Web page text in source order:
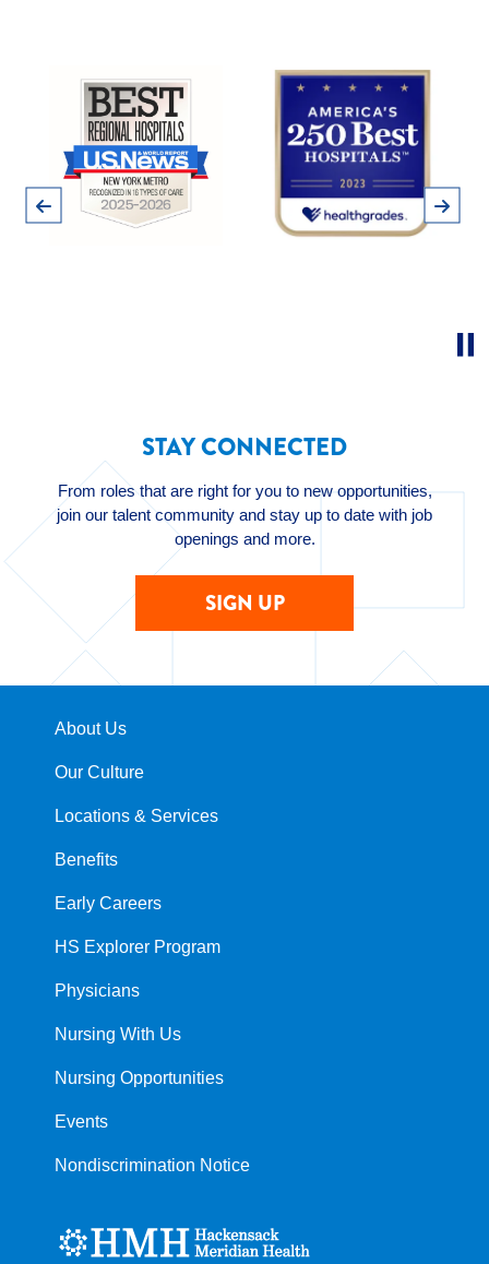
Previous Next
STAY CONNECTED
From roles that are right for you to new opportunities,
join our talent community and stay up to date with job
openings and more.
SIGN UP
About Us
Our Culture
Locations & Services
Benefits
Early Careers
HS Explorer Program
Physicians
Nursing With Us
Nursing Opportunities
Events
Nondiscrimination Notice